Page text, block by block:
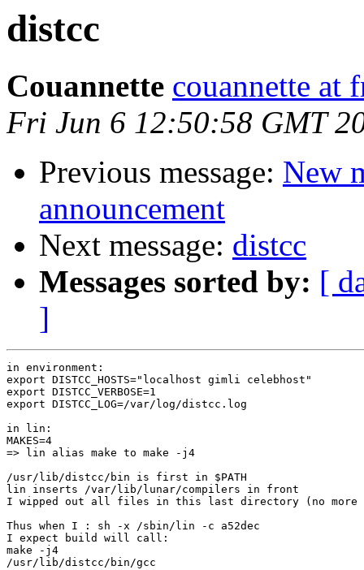
distcc
Couannette couannette at
Fri Jun 6 12:50:58 GMT
Previous message: New
announcement
Next message: distcc
Messages sorted by: [
]
in environment:
export DISTCC_HOSTS="localhost gimli celebhost"
export DISTCC_VERBOSE=1
export DISTCC_LOG=/var/log/distcc.log
in lin:
MAKES=4
=> lin alias make to make -j4
/usr/lib/distcc/bin is first in $PATH
lin inserts /var/lib/lunar/compilers in front
I wipped out all files in this last directory (no more
Thus when I : sh -x /sbin/lin -c a52dec
I expect build will call:
make -j4
/usr/lib/distcc/bin/gcc